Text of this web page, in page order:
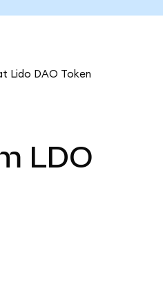
Lido DAO Token
LDO